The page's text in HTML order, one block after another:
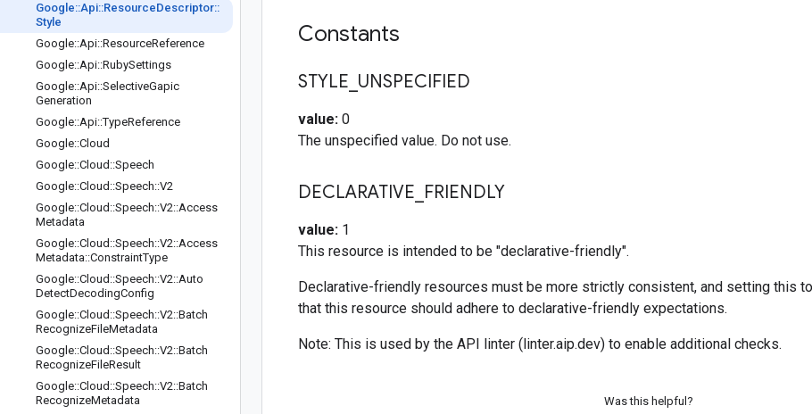
Google::Api::ResourceDescriptor::
Style
Google::Api::ResourceReference
Google::Api::RubySettings
Google::Api::SelectiveGapic
Generation
Google::Api::TypeReference
Google::Cloud
Google::Cloud ::Speech
Google::Cloud ::Speech::V2
Google::Cloud ::Speech::V2::Access
Metadata
Google::Cloud ::Speech::V2::Access
Metadata::ConstraintType
Google::Cloud ::Speech::V2::Auto
DetectDecodingConfig
Google::Cloud ::Speech::V2::Batch
RecognizeFileMetadata
Google::Cloud ::Speech::V2::Batch
RecognizeFileResult
Google::Cloud ::Speech::V2::Batch
RecognizeMetadata
Constants
STYLE UNSPECIFIED
value: 0
The unspecified value. Do not use.
DECLARATIVE FRIENDLY
value: 1
This resource is intended to be "declarative-friendly".
Declarative-friendly resources must be more strictly consistent, and setting this
that this resource should adhere to declarative-friendly expectations.
Note: This is used by the API linter (linter.aip.dev) to enable additional checks.
Was this helpful?